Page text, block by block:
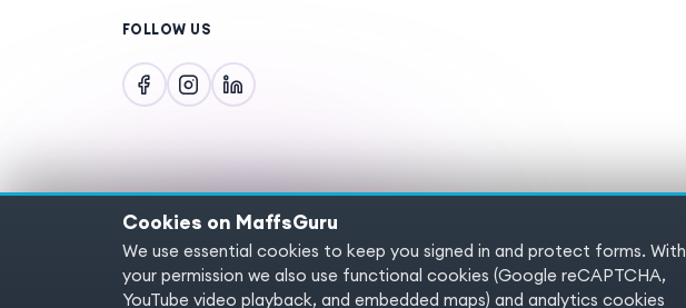
FOLLOW US
Copyright © 2025 MaffsGuru.com All Rights Reserved
Cookies on MaffsGuru
We use essential cookies to keep you signed in and protect forms. With
your permission we also use functional cookies (Google reCAPTCHA,
YouTube video playback, and embedded maps) and analytics cookies